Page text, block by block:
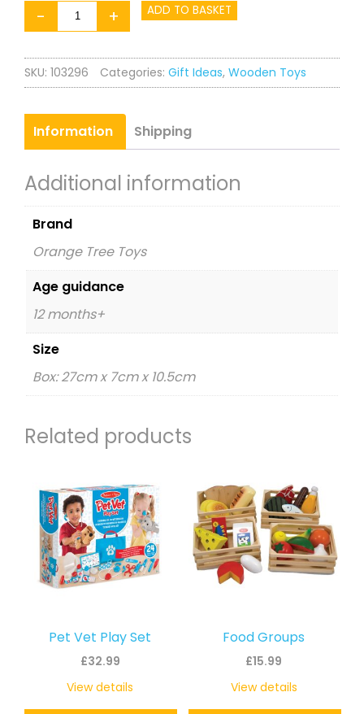
-
First
Dinosaurs
quantity
+ ADD TO BASKET
SKU: 103296 Categories: Gift Ideas, Wooden Toys
Information Shipping
Additional information
Brand
Orange Tree Toys
Age guidance
12 months+
Size
Box: 27cm x 7cm x 10.5cm
Related products
Pet Vet Play Set
£32.99
View details
Food Groups
£15.99
View details